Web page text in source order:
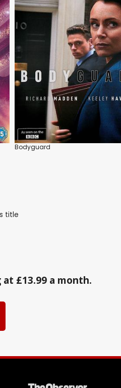
Bodyguard
title
£13.99 a month.